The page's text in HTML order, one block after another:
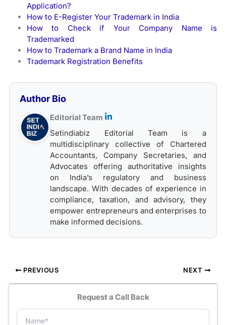
Application?
How to E-Register Your Trademark in India
How to Check if Your Company Name is
Trademarked
How to Trademark a Brand Name in India
Trademark Registration Benefits
Author Bio
Editorial Team
Setindiabiz Editorial Team is a
multidisciplinary collective of Chartered
Accountants, Company Secretaries, and
Advocates offering authoritative insights
on India’s regulatory and business
landscape. With decades of experience in
compliance, taxation, and advisory, they
empower entrepreneurs and enterprises to
make informed decisions.
PREVIOUS NEXT
Request a Call Back